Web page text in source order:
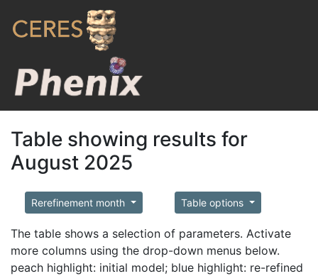
Table showing results for
August 2025
Rerefinement month Table options
The table shows a selection of parameters. Activate
more columns using the drop-down menus below.
peach highlight: initial model; blue highlight: re-refined